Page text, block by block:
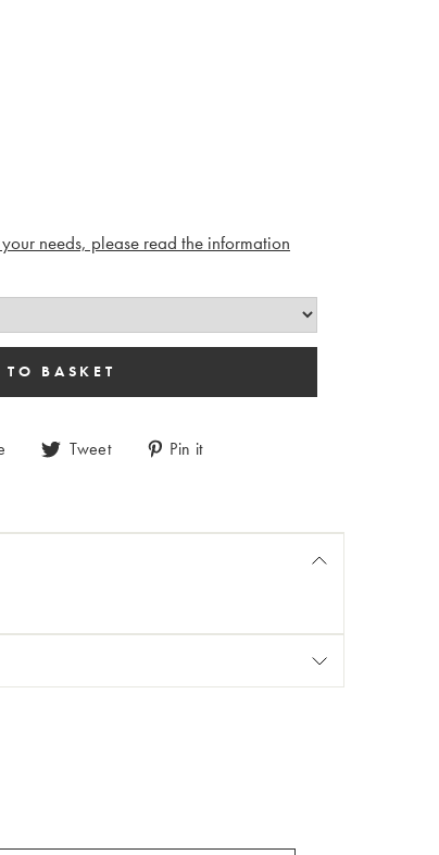
needs, please read the information
Tweet Pin it